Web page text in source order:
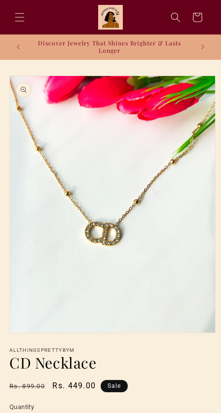
content
Cart
Discover Jewelry That Shines Brighter & Lasts
Longer
Skip to
product
information
1
in
modal
ALLTHINGSPRETTYBYM
CD Necklace
Regular
Rs. 899.00
Sale
Rs. 449.00 Sale
Quantity
Quantity